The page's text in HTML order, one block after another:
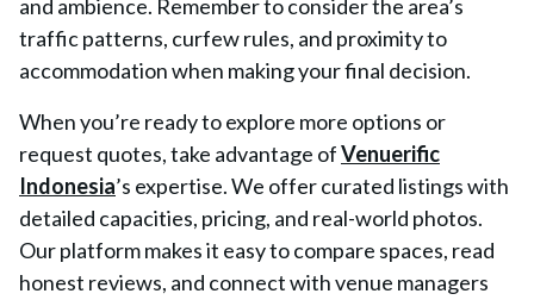
and ambience. Remember to consider the area’s
traffic patterns, curfew rules, and proximity to
accommodation when making your final decision.
When you’re ready to explore more options or
request quotes, take advantage ofVenuerific
Indonesia’s expertise. We offer curated listings with
detailed capacities, pricing, and real-world photos.
Our platform makes it easy to compare spaces, read
honest reviews, and connect with venue managers